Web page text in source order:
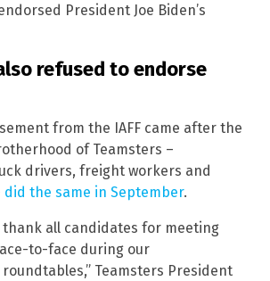
President Joe Biden’s
refused to endorse
from the IAFF came after the
of Teamsters –
drivers, freight workers and
did the same in September.
thank all candidates for meeting
to-face during our
Teamsters President